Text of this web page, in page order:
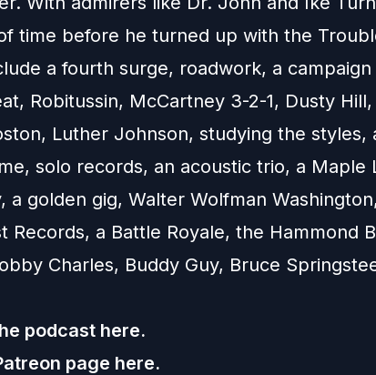
time before he turned up with the
a fourth surge, roadwork, a
Robitussin, McCartney 3-2-1, Dusty
Luther Johnson, studying the styles,
solo records, an acoustic trio, a Maple
a golden gig, Walter Wolfman
Records, a Battle Royale, the Hammond
Charles, Buddy Guy, Bruce
podcast here.
page here.